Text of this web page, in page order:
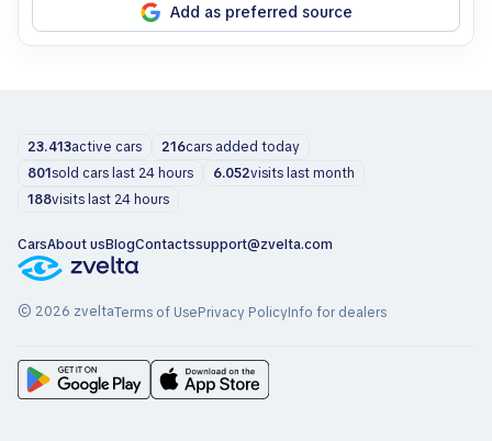
Add as preferred source
23.413active cars 216cars added today
801sold cars last 24 hours 6.052visits last month
188visits last 24 hours
CarsAbout usBlogContactssupport@zvelta.com
© 2026 zveltaTerms of UsePrivacy PolicyInfo for dealers